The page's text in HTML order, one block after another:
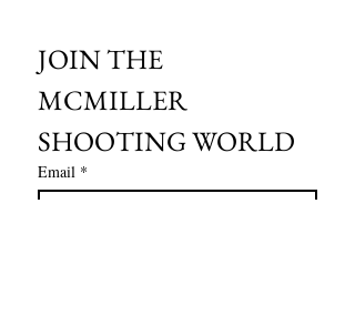
JOIN THE
MCMILLER
SHOOTING WORLD
Email *